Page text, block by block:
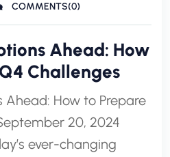
COMMENTS(0)
Ahead: How
Challenges
Ahead: How to Prepare
20, 2024
ever-changing